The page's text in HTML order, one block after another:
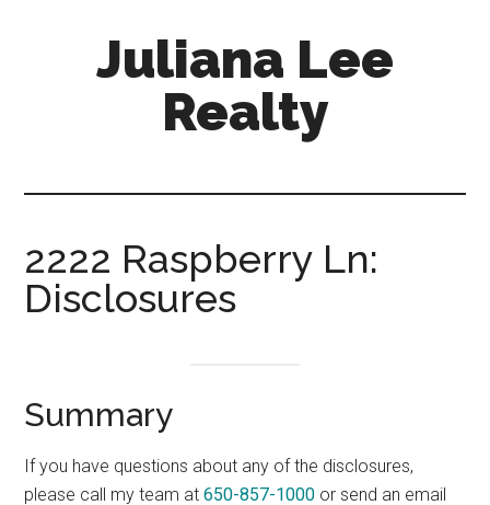
Juliana Lee
Realty
2222 Raspberry Ln:
Disclosures
Summary
If you have questions about any of the disclosures,
please call my team at650-857-1000 or send an email